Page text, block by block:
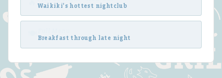
Waikiki's hottest nightclub
Breakfast through late night